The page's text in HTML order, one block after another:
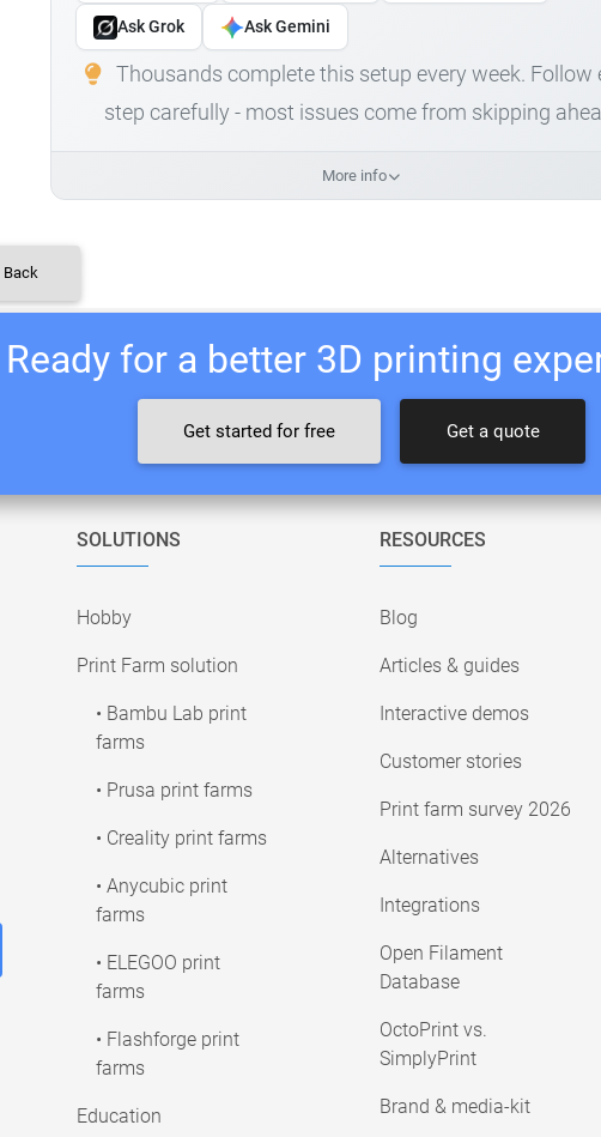
Ask Grok Ask Gemini
Thousands complete this setup every week. Follow
step carefully - most issues come from skipping
More info
Back
Ready for a better 3D printing
Get started for free Get a quote
SOLUTIONS
Hobby
Print Farm solution
• Bambu Lab print
farms
• Prusa print farms
• Creality print farms
• Anycubic print
farms
• ELEGOO print
farms
• Flashforge print
farms
Education
RESOURCES
Blog
Articles & guides
Interactive demos
Customer stories
Print farm survey 2026
Alternatives
Integrations
Open Filament
Database
OctoPrint vs.
SimplyPrint
Brand & media-kit